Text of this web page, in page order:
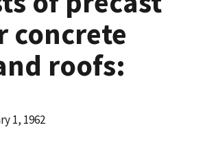
concrete
roofs:
1, 1962